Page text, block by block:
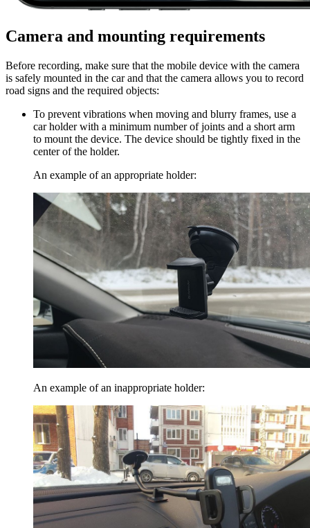
Camera and mounting requirements
Before recording, make sure that the mobile device with the camera
is safely mounted in the car and that the camera allows you to record
road signs and the required objects:
To prevent vibrations when moving and blurry frames, use a
car holder with a minimum number of joints and a short arm
to mount the device. The device should be tightly fixed in the
center of the holder.
An example of an appropriate holder:
An example of an inappropriate holder: